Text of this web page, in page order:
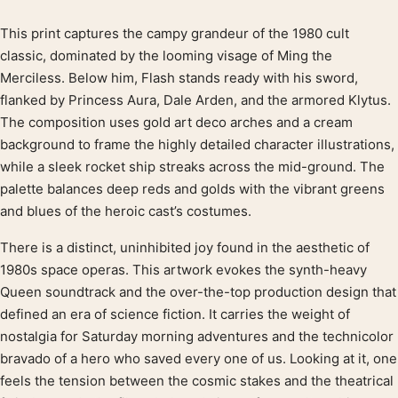
Product description
This print captures the campy grandeur of the 1980 cult
classic, dominated by the looming visage of Ming the
Merciless. Below him, Flash stands ready with his sword,
flanked by Princess Aura, Dale Arden, and the armored Klytus.
The composition uses gold art deco arches and a cream
background to frame the highly detailed character illustrations,
while a sleek rocket ship streaks across the mid-ground. The
palette balances deep reds and golds with the vibrant greens
and blues of the heroic cast’s costumes.
There is a distinct, uninhibited joy found in the aesthetic of
1980s space operas. This artwork evokes the synth-heavy
Queen soundtrack and the over-the-top production design that
defined an era of science fiction. It carries the weight of
nostalgia for Saturday morning adventures and the technicolor
bravado of a hero who saved every one of us. Looking at it, one
feels the tension between the cosmic stakes and the theatrical